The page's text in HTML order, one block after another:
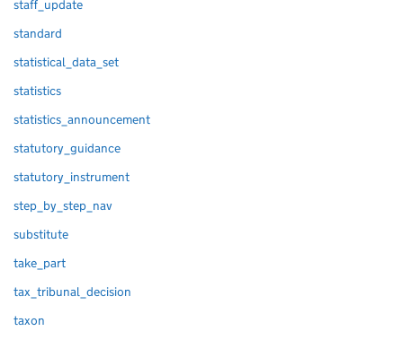
staff_update
standard
statistical_data_set
statistics
statistics_announcement
statutory_guidance
statutory_instrument
step_by_step_nav
substitute
take_part
tax_tribunal_decision
taxon